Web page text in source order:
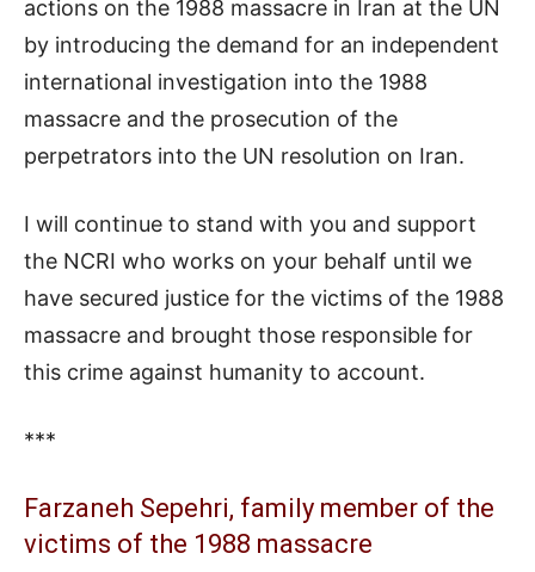
actions on the 1988 massacre in Iran at the UN
by introducing the demand for an independent
international investigation into the 1988
massacre and the prosecution of the
perpetrators into the UN resolution on Iran.
I will continue to stand with you and support
the NCRI who works on your behalf until we
have secured justice for the victims of the 1988
massacre and brought those responsible for
this crime against humanity to account.
***
Farzaneh Sepehri, family member of the
victims of the 1988 massacre